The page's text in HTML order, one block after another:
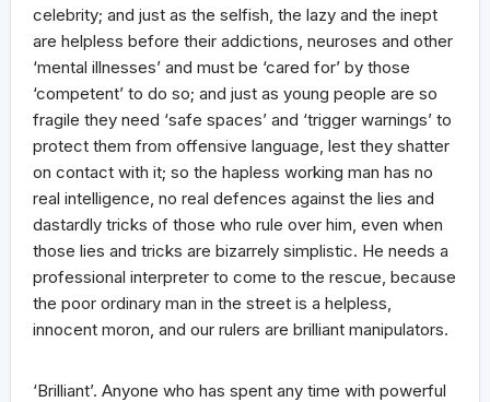
celebrity; and just as the selfish, the lazy and the inept
are helpless before their addictions, neuroses and other
‘mental illnesses’ and must be ‘cared for’ by those
‘competent’ to do so; and just as young people are so
fragile they need ‘safe spaces’ and ‘trigger warnings’ to
protect them from offensive language, lest they shatter
on contact with it; so the hapless working man has no
real intelligence, no real defences against the lies and
dastardly tricks of those who rule over him, even when
those lies and tricks are bizarrely simplistic. He needs a
professional interpreter to come to the rescue, because
the poor ordinary man in the street is a helpless,
innocent moron, and our rulers are brilliant manipulators.
‘Brilliant’. Anyone who has spent any time with powerful